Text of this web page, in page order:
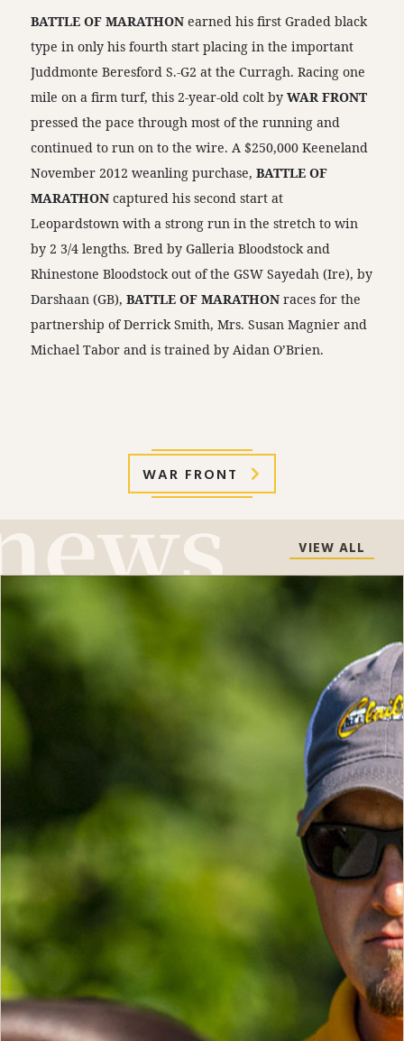
BATTLE OF MARATHON earned his first Graded black
type in only his fourth start placing in the important
Juddmonte Beresford S.-G2 at the Curragh. Racing one
mile on a firm turf, this 2-year-old colt byWAR FRONT
pressed the pace through most of the running and
continued to run on to the wire. A $250,000 Keeneland
November 2012 weanling purchase,BATTLE OF
MARATHON captured his second start at
Leopardstown with a strong run in the stretch to win
by 2 3/4 lengths. Bred by Galleria Bloodstock and
Rhinestone Bloodstock out of the GSW Sayedah (Ire), by
Darshaan (GB),BATTLE OF MARATHON races for the
partnership of Derrick Smith, Mrs. Susan Magnier and
Michael Tabor and is trained by Aidan O’Brien.
WAR FRONT
VIEW ALL